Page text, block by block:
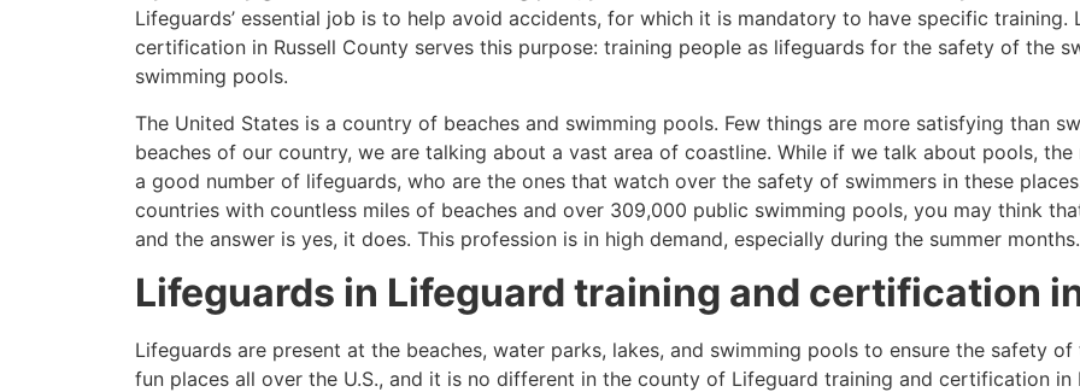
Lifeguards’ essential job is to help avoid accidents, for which it is mandatory to have specific
certification in Russell County serves this purpose: training people as lifeguards for the safety of the
swimming pools.
The United States is a country of beaches and swimming pools. Few things are more satisfying than
beaches of our country, we are talking about a vast area of coastline. While if we talk about pools, the
a good number of lifeguards, who are the ones that watch over the safety of swimmers in these
countries with countless miles of beaches and over 309,000 public swimming pools, you may think
and the answer is yes, it does. This profession is in high demand, especially during the summer months.
Lifeguards in Lifeguard training and certification
Lifeguards are present at the beaches, water parks, lakes, and swimming pools to ensure the safety
fun places all over the U.S., and it is no different in the county of Lifeguard training and certification in